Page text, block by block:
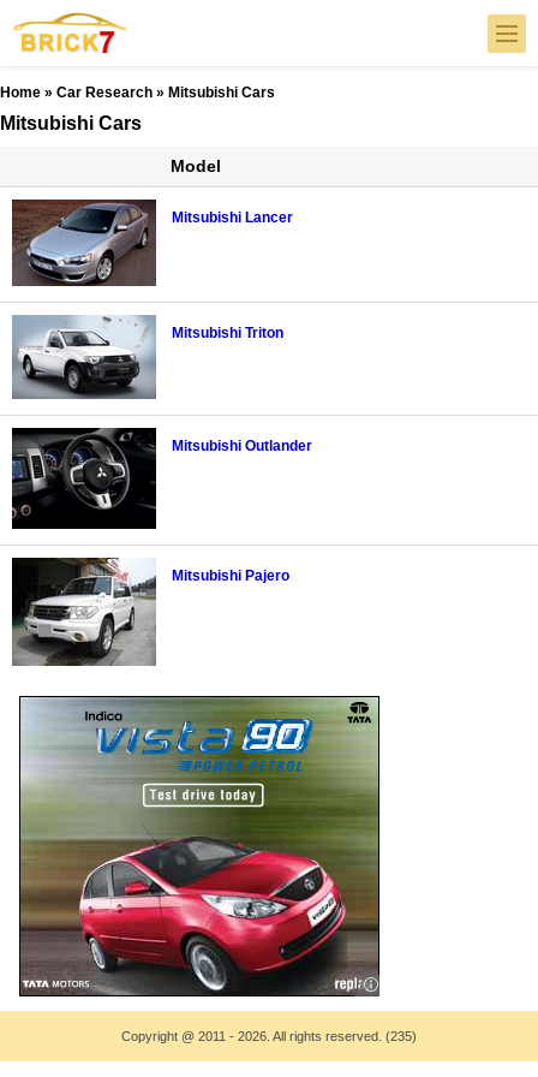
Home » Car Research » Mitsubishi Cars
Mitsubishi Cars
Model
Mitsubishi Lancer
Mitsubishi Triton
Mitsubishi Outlander
Mitsubishi Pajero
Copyright @ 2011 - 2026. All rights reserved. (235)